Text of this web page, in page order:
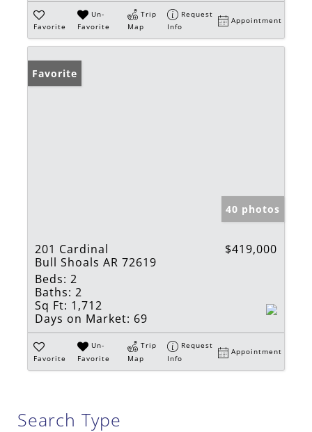
Favorite
Un-
Favorite
Trip
Map
Request
Info
Appointment
Favorite
40 photos
201 Cardinal
Bull Shoals AR 72619
$419,000
Beds: 2
Baths: 2
Sq Ft: 1,712
Days on Market: 69
Favorite
Un-
Favorite
Trip
Map
Request
Info
Appointment
Search Type